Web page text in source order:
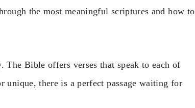
the most meaningful scriptures and how to
Bible offers verses that speak to each of
unique, there is a perfect passage waiting for